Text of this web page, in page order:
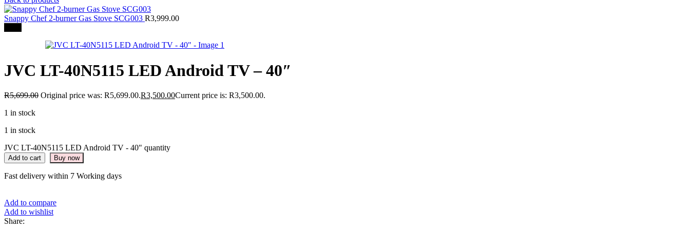
Snappy Chef 2-burner Gas Stove SCG003 R3,999.00
JVC LT-40N5115 LED Android TV – 40″
R5,699.00 Original price was: R5,699.00.R3,500.00Current price is: R3,500.00.
1 in stock
1 in stock
JVC LT-40N5115 LED Android TV - 40" quantity
Add to cart Buy now
Fast delivery within 7 Working days
Add to compare
Add to wishlist
Share: